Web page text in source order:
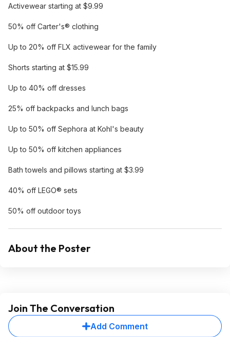
Activewear starting at $9.99
50% off Carter's® clothing
Up to 20% off FLX activewear for the family
Shorts starting at $15.99
Up to 40% off dresses
25% off backpacks and lunch bags
Up to 50% off Sephora at Kohl's beauty
Up to 50% off kitchen appliances
Bath towels and pillows starting at $3.99
40% off LEGO® sets
50% off outdoor toys
About the Poster
Join The Conversation
Add Comment